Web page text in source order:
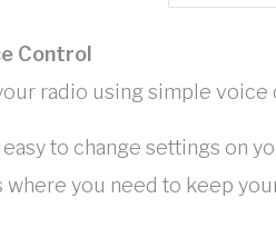
Control
radio using simple voice
to change settings on
where you need to keep